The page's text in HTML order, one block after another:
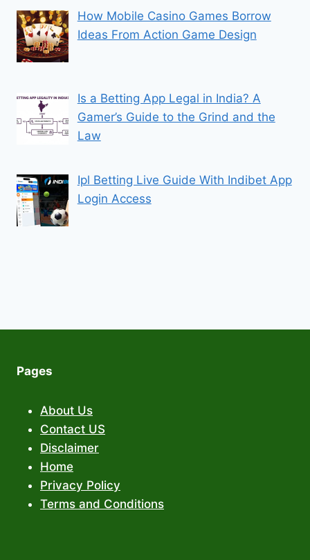
How Mobile Casino Games Borrow
Ideas From Action Game Design
Is a Betting App Legal in India? A
Gamer’s Guide to the Grind and the
Law
Ipl Betting Live Guide With Indibet App
Login Access
Pages
About Us
Contact US
Disclaimer
Home
Privacy Policy
Terms and Conditions